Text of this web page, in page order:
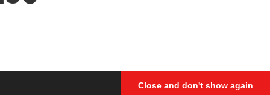
Close and don't show again